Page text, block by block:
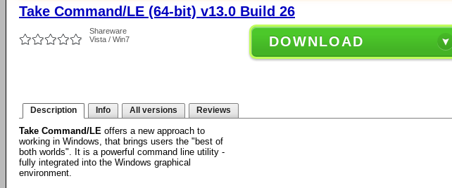
Take Command/LE (64-bit) v13.0 Build 26
Shareware
Vista / Win7
DOWNLOAD
Description Info All versions Reviews
Take Command/LE offers a new approach to
working in Windows, that brings users the "best of
both worlds". It is a powerful command line utility -
fully integrated into the Windows graphical
environment.